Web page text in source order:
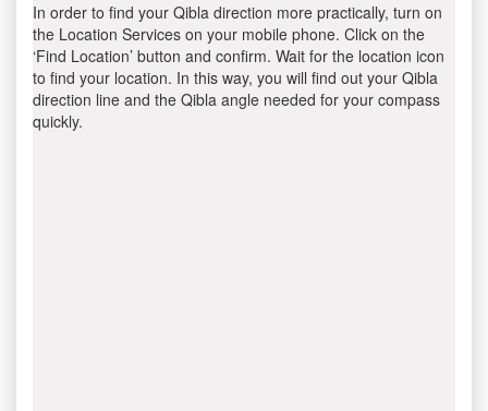
In order to find your Qibla direction more practically, turn on
the Location Services on your mobile phone. Click on the
‘Find Location’ button and confirm. Wait for the location icon
to find your location. In this way, you will find out your Qibla
direction line and the Qibla angle needed for your compass
quickly.